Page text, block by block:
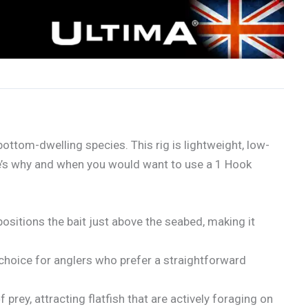
dwelling species. This rig is lightweight, low-
why and when you would want to use a 1 Hook
the bait just above the seabed, making it
for anglers who prefer a straightforward
prey, attracting flatfish that are actively foraging on